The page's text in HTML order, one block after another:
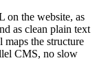
on the website, as
as clean plain text
maps the structure
CMS, no slow